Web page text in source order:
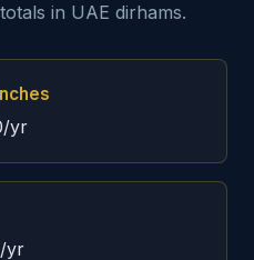
in UAE dirhams.
yr
yr